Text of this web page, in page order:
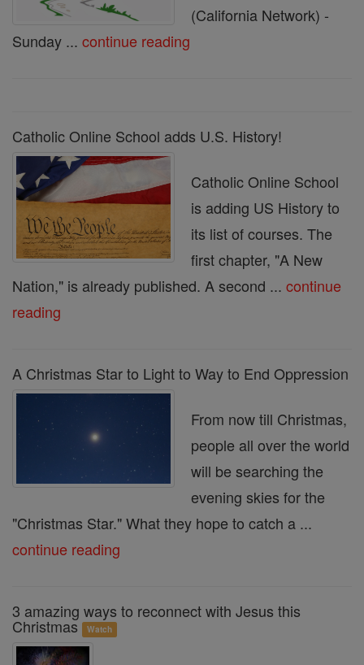
(California Network) -
Sunday ... continue reading
Catholic Online School adds U.S. History!
Catholic Online School
is adding US History to
its list of courses. The
first chapter, "A New
Nation," is already published. A second ... continue
reading
A Christmas Star to Light to Way to End Oppression
From now till Christmas,
people all over the world
will be searching the
evening skies for the
"Christmas Star." What they hope to catch a ...
continue reading
3 amazing ways to reconnect with Jesus this
Christmas Watch